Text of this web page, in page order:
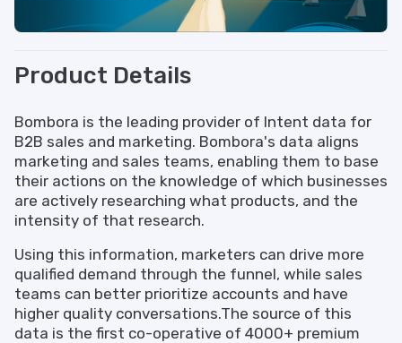
Product Details
Bombora is the leading provider of Intent data for
B2B sales and marketing. Bombora's data aligns
marketing and sales teams, enabling them to base
their actions on the knowledge of which businesses
are actively researching what products, and the
intensity of that research.
Using this information, marketers can drive more
qualified demand through the funnel, while sales
teams can better prioritize accounts and have
higher quality conversations.The source of this
data is the first co-operative of 4000+ premium